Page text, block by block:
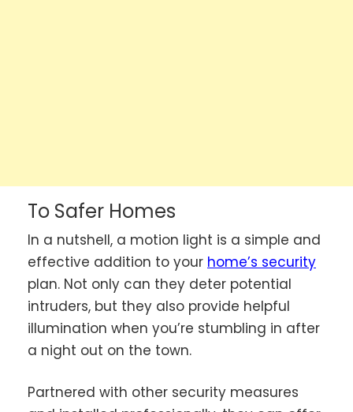
To Safer Homes
In a nutshell, a motion light is a simple and
effective addition to your home’s security
plan. Not only can they deter potential
intruders, but they also provide helpful
illumination when you’re stumbling in after
a night out on the town.
Partnered with other security measures